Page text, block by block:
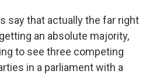
say that actually the far right
an absolute majority,
to see three competing
in a parliament with a